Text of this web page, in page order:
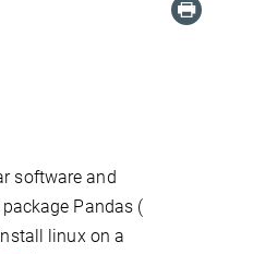
software and
Pandas (
linux on a